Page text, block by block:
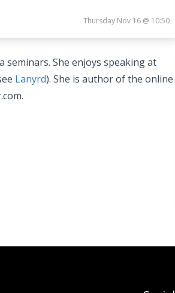
Thursday Nov 16 @ 10:50
She enjoys speaking at
Lanyrd). She is author of the online